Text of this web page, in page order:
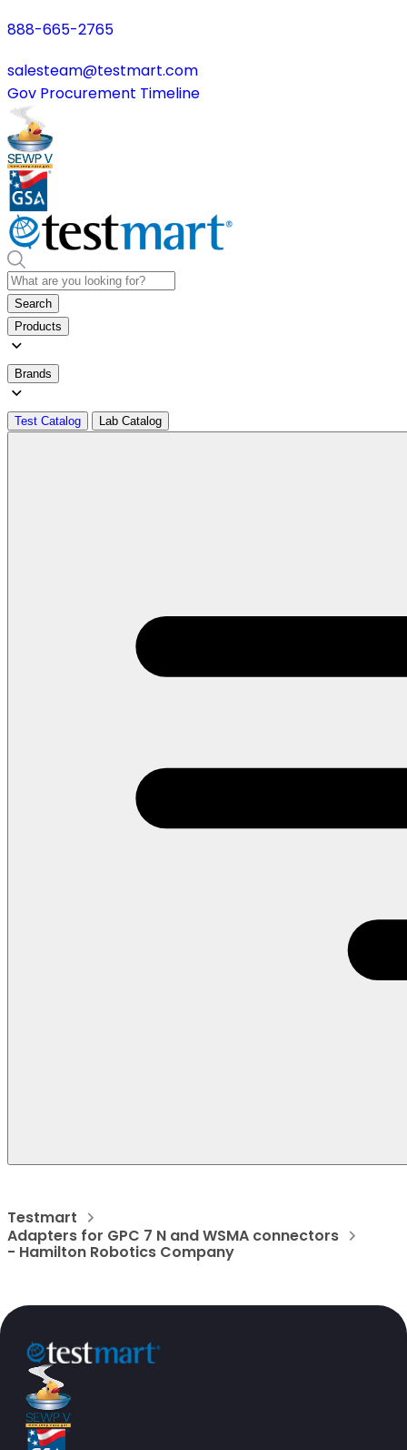
888-665-2765
salesteam@testmart.com
Gov Procurement Timeline
Search
Products
Brands
Test Catalog Lab Catalog
Testmart
Adapters for GPC 7 N and WSMA connectors
- Hamilton Robotics Company